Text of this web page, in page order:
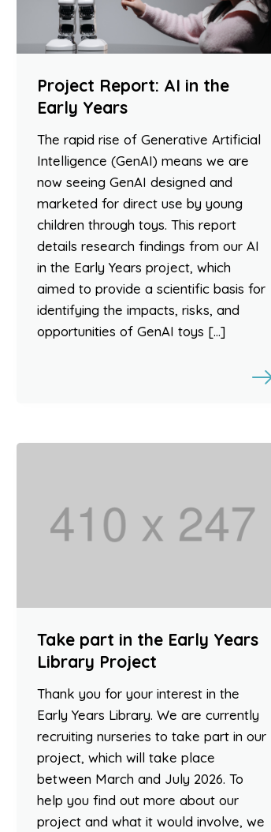
Project Report: AI in the
Early Years
The rapid rise of Generative Artificial
Intelligence (GenAI) means we are
now seeing GenAI designed and
marketed for direct use by young
children through toys. This report
details research findings from our AI
in the Early Years project, which
aimed to provide a scientific basis for
identifying the impacts, risks, and
opportunities of GenAI toys […]
Take part in the Early Years
Library Project
Thank you for your interest in the
Early Years Library. We are currently
recruiting nurseries to take part in our
project, which will take place
between March and July 2026. To
help you find out more about our
project and what it would involve, we